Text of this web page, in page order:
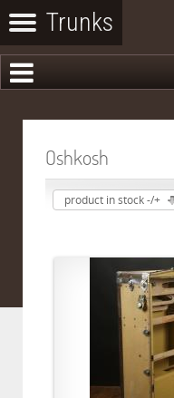
Oshkosh
product in stock -/+